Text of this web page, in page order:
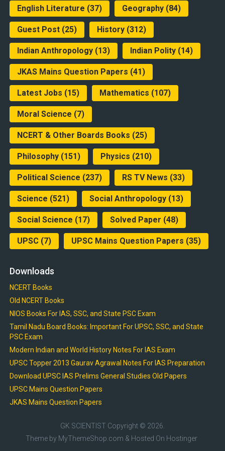
English Literature (37) Geography(84)
Guest Post(25) History(312)
Indian Anthropology(13) Indian Polity(14)
JKAS Mains Question Papers (41)
Latest Jobs (15) Mathematics (107)
Moral Science (7)
NCERT & Other Boards Books (25)
Philosophy(151) Physics (210)
Political Science (237) RS TV News (33)
Science (521) Social Anthropology(13)
Social Science (17) Solved Paper (48)
UPSC(7) UPSC Mains Question Papers (35)
Downloads
NCERT Books
Old NCERT Books
NIOS Books For IAS, SSC, and State PSC Exam
Tamil Nadu Board Books: Important For UPSC, SSC, and State
PSC Exam
Modern Indian and World History Notes For IAS Exam
UPSC Topper 2013 Gaurav Agrawal Notes For IAS Preparation
Download UPSC IAS Prelims General Studies Old Papers
UPSC Mains Question Papers
JKAS Mains Question Papers
GK SCIENTIST Copyright © 2026.
Theme by MyThemeShop.com & Hosted On Hostinger